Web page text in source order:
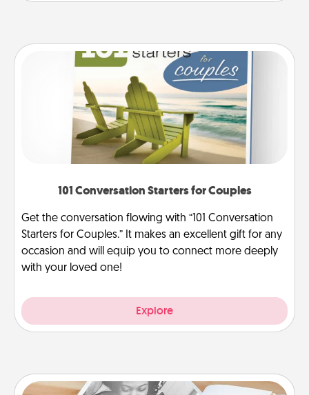
101 Conversation Starters for Couples
Get the conversation flowing with “101 Conversation
Starters for Couples.” It makes an excellent gift for any
occasion and will equip you to connect more deeply
with your loved one!
Explore